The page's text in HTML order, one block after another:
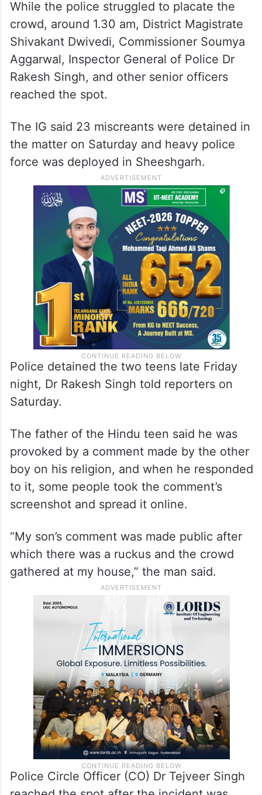
While the police struggled to placate the
crowd, around 1.30 am, District Magistrate
Shivakant Dwivedi, Commissioner Soumya
Aggarwal, Inspector General of Police Dr
Rakesh Singh, and other senior officers
reached the spot.
The IG said 23 miscreants were detained in
the matter on Saturday and heavy police
force was deployed in Sheeshgarh.
Police detained the two teens late Friday
night, Dr Rakesh Singh told reporters on
Saturday.
The father of the Hindu teen said he was
provoked by a comment made by the other
boy on his religion, and when he responded
to it, some people took the comment’s
screenshot and spread it online.
“My son’s comment was made public after
which there was a ruckus and the crowd
gathered at my house,” the man said.
Police Circle Officer (CO) Dr Tejveer Singh